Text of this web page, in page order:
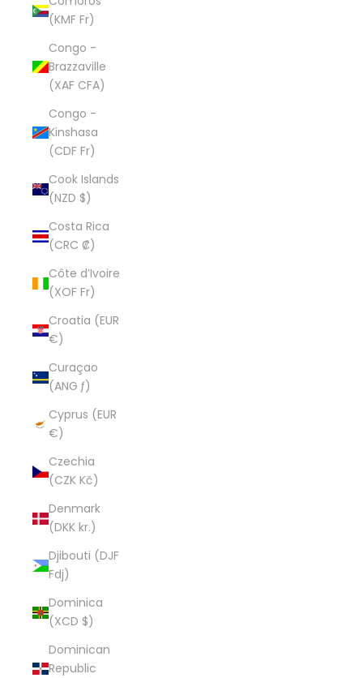
(KMF Fr)
Congo -
Brazzaville
(XAF CFA)
Congo -
Kinshasa
(CDF Fr)
Cook Islands
(NZD $)
Costa Rica
(CRC ₡)
Côte d’Ivoire
(XOF Fr)
Croatia (EUR
€)
Curaçao
(ANG ƒ)
Cyprus (EUR
€)
Czechia
(CZK Kč)
Denmark
(DKK kr.)
Djibouti (DJF
Fdj)
Dominica
(XCD $)
Dominican
Republic